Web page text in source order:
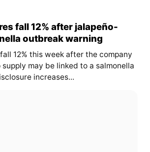
fall 12% after jalapeño-
outbreak warning
12% this week after the company
may be linked to a salmonella
increases...